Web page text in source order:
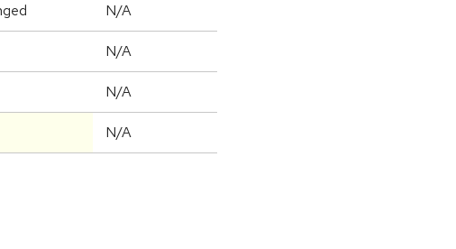
N/A
N/A
N/A
N/A